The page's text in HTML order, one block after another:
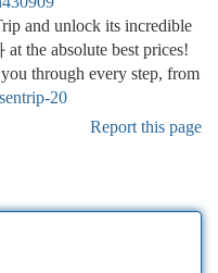
and unlock its incredible
the absolute best prices!
through every step, from
20
Report this page